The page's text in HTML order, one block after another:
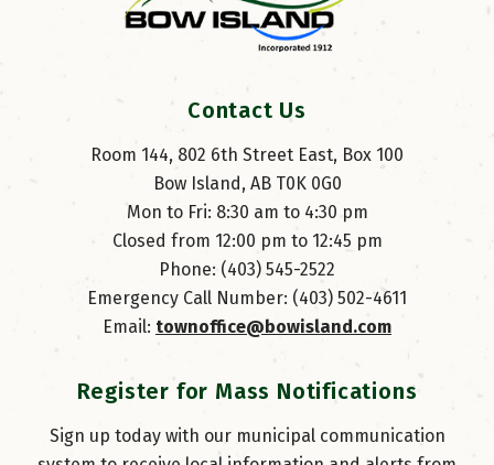
Contact Us
Room 144, 802 6th Street East, Box 100
Bow Island, AB T0K 0G0
Mon to Fri: 8:30 am to 4:30 pm
Closed from 12:00 pm to 12:45 pm
Phone: (403) 545-2522
Emergency Call Number: (403) 502-4611
Email: townoffice@bowisland.com
Register for Mass Notifications
Sign up today with our municipal communication